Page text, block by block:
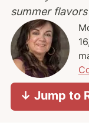
m
a
r
y
n
v
n
c
o
n
t
n
m
a
r
y
s
d
summer
↓ Jump to